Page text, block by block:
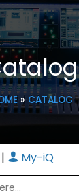
» CATALOG
| My-iQ